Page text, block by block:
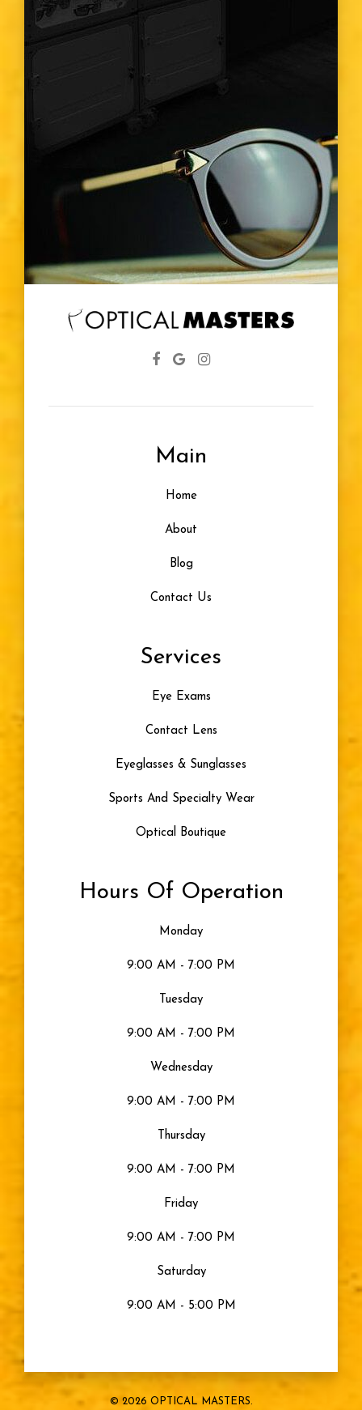
Main
Home
About
Blog
Contact Us
Services
Eye Exams
Contact Lens
Eyeglasses & Sunglasses
Sports And Specialty Wear
Optical Boutique
Hours Of Operation
Monday
9:00 AM - 7:00 PM
Tuesday
9:00 AM - 7:00 PM
Wednesday
9:00 AM - 7:00 PM
Thursday
9:00 AM - 7:00 PM
Friday
9:00 AM - 7:00 PM
Saturday
9:00 AM - 5:00 PM
© 2026 OPTICAL MASTERS.